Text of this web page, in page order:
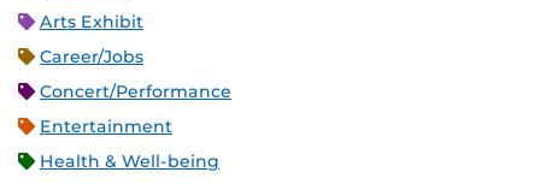
Arts Exhibit
Career/Jobs
Concert/Performance
Entertainment
Health & Well-being